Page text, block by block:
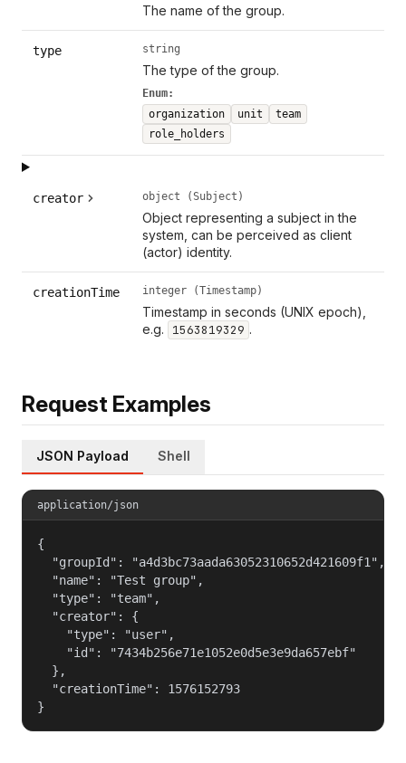
The name of the group.
type string
The type of the group.
Enum:
organization
unit
team
role_holders
creator object (Subject)
Object representing a subject in the
system, can be perceived as client
(actor) identity.
creationTime integer (Timestamp)
Timestamp in seconds (UNIX epoch),
e.g.
1563819329 .
Request Examples
JSON Payload Shell
application/json
{
  "groupId": "a4d3bc73aada63052310652d421609f1",
  "name": "Test group",
  "type": "team",
  "creator": {
    "type": "user",
    "id": "7434b256e71e1052e0d5e3e9da657ebf"
  },
  "creationTime": 1576152793
}